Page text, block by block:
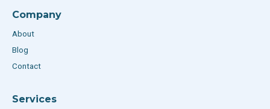
Company
About
Blog
Contact
Services